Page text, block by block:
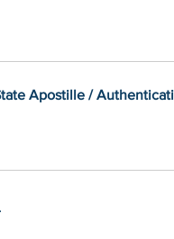
Apostille /
.